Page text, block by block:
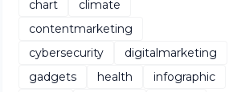
chart
climate
contentmarketing
cybersecurity
digitalmarketing
gadgets
health
infographic